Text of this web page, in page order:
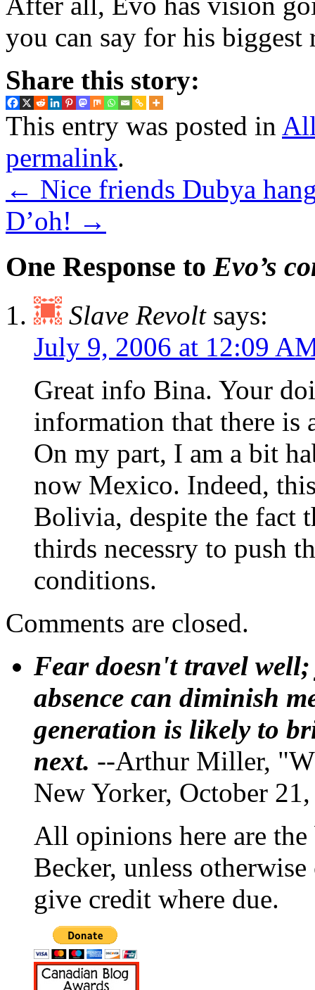
you can say for his biggest
Share this story:
This entry was posted in
permalink.
← Nice friends Dubya
D’oh! →
One Response to Evo’s
Slave Revolt says:
July 9, 2006 at 12:09
Great info Bina. Your
information that there is
On my part, I am a bit
now Mexico. Indeed,
Bolivia, despite the fact
thirds necessry to push
conditions.
Comments are closed.
Fear doesn't travel
absence can diminish
generation is likely to
next. --Arthur Miller,
New Yorker, October
All opinions here are
Becker, unless
give credit where due.